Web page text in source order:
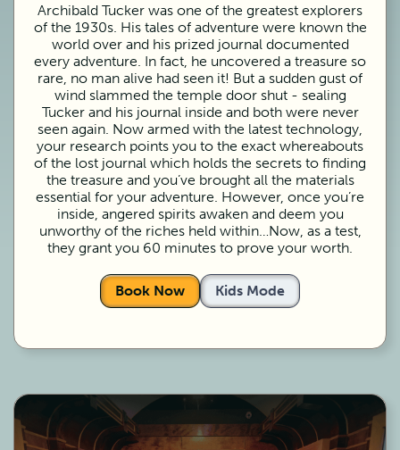
Archibald Tucker was one of the greatest explorers
of the 1930s. His tales of adventure were known the
world over and his prized journal documented
every adventure. In fact, he uncovered a treasure so
rare, no man alive had seen it! But a sudden gust of
wind slammed the temple door shut - sealing
Tucker and his journal inside and both were never
seen again. Now armed with the latest technology,
your research points you to the exact whereabouts
of the lost journal which holds the secrets to finding
the treasure and you’ve brought all the materials
essential for your adventure. However, once you’re
inside, angered spirits awaken and deem you
unworthy of the riches held within…Now, as a test,
they grant you 60 minutes to prove your worth.
Book Now Kids Mode